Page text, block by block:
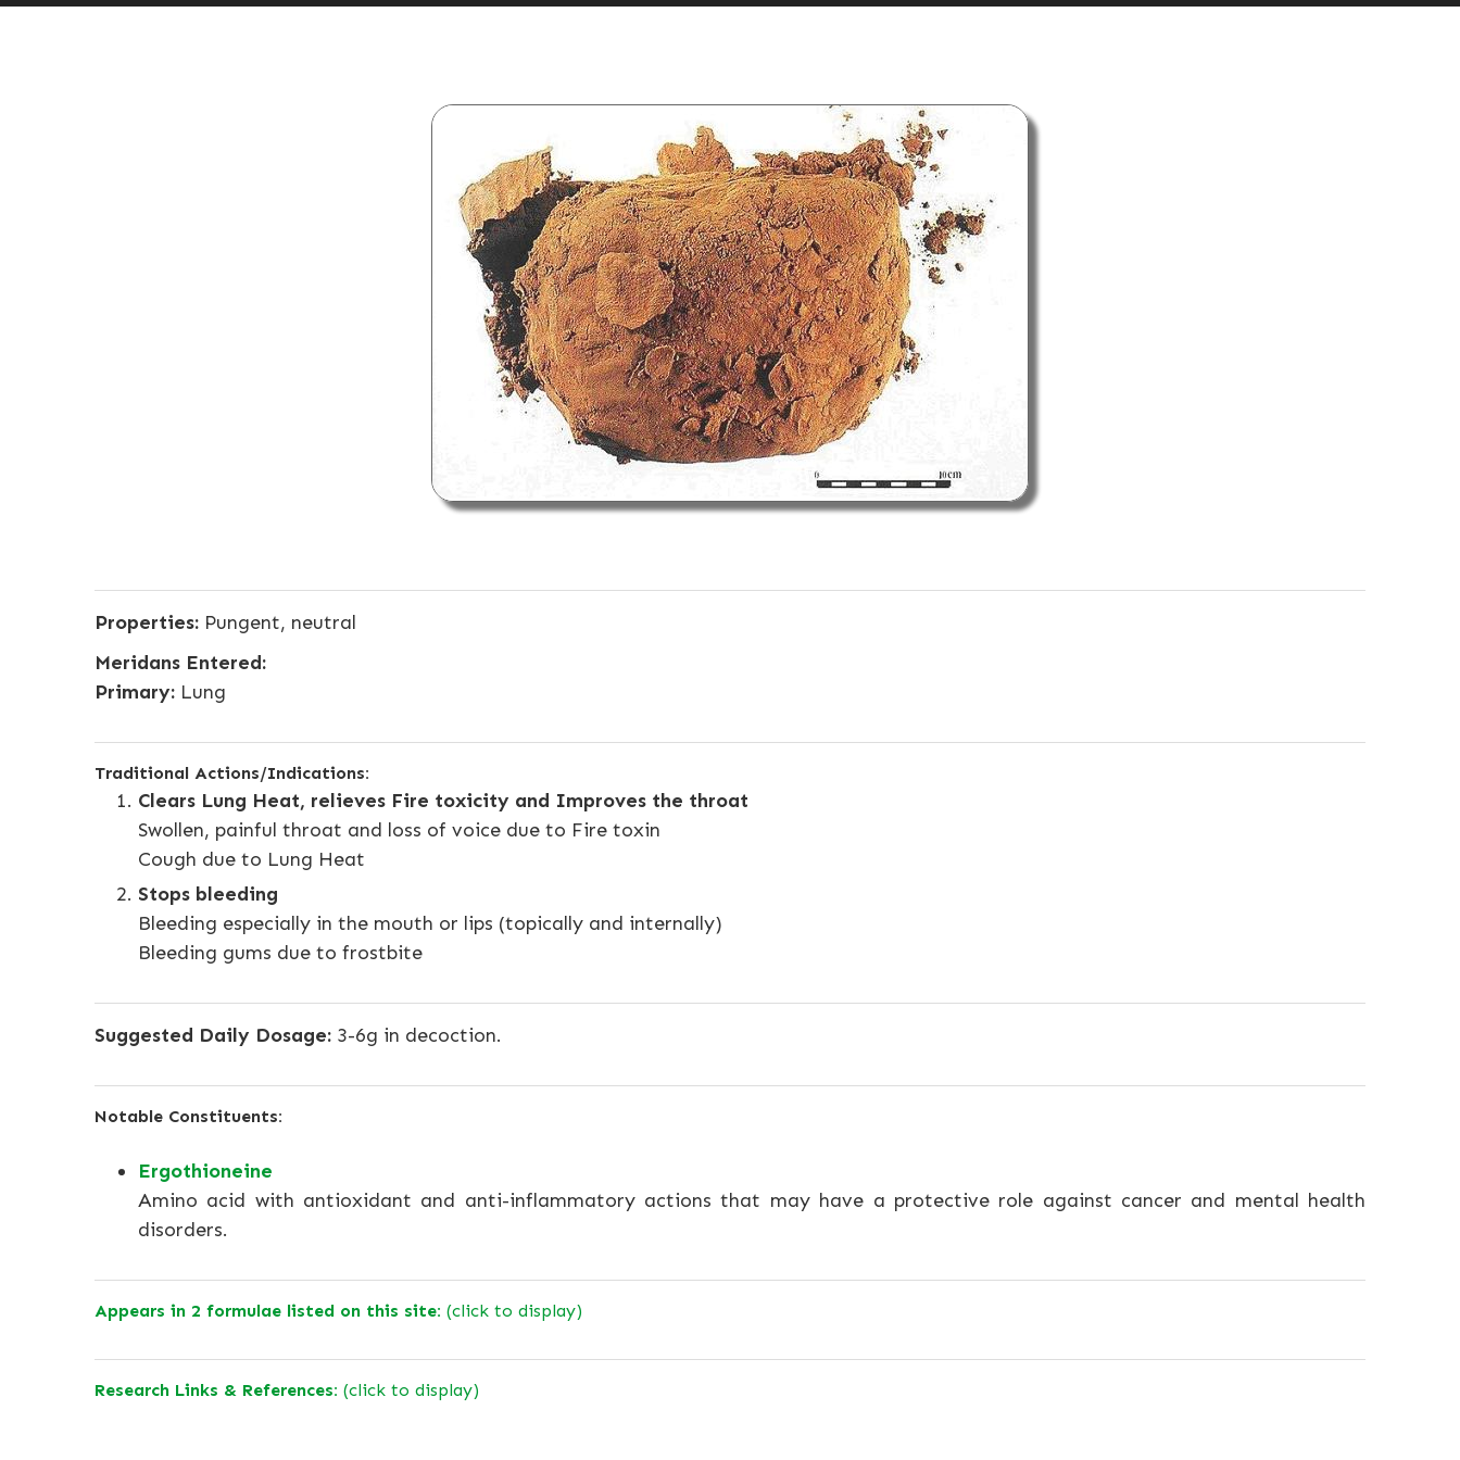
Properties: Pungent, neutral
Meridans Entered:
Primary: Lung
Traditional Actions/Indications:
Clears Lung Heat, relieves Fire toxicity and Improves the throat
Swollen, painful throat and loss of voice due to Fire toxin
Cough due to Lung Heat
Stops bleeding
Bleeding especially in the mouth or lips (topically and internally)
Bleeding gums due to frostbite
Suggested Daily Dosage: 3-6g in decoction.
Notable Constituents:
Ergothioneine
Amino acid with antioxidant and anti-inflammatory actions that may have a protective role against cancer and mental health
disorders.
Appears in 2 formulae listed on this site: (click to display)
Research Links & References: (click to display)